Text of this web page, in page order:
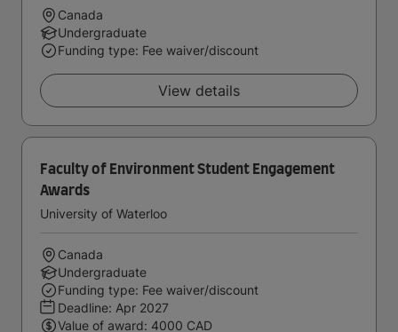
Canada
Undergraduate
Funding type: Fee waiver/discount
View details
Faculty of Environment Student Engagement
Awards
University of Waterloo
Canada
Undergraduate
Funding type: Fee waiver/discount
Deadline: Apr 2027
Value of award: 4000 CAD